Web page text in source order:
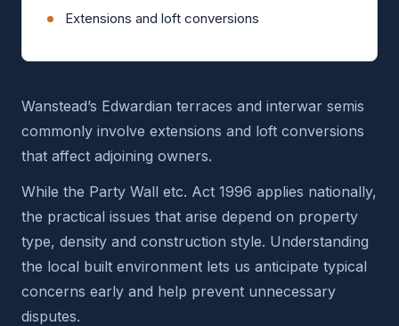
Extensions and loft conversions
Wanstead’s Edwardian terraces and interwar semis
commonly involve extensions and loft conversions
that affect adjoining owners.
While the Party Wall etc. Act 1996 applies nationally,
the practical issues that arise depend on property
type, density and construction style. Understanding
the local built environment lets us anticipate typical
concerns early and help prevent unnecessary
disputes.